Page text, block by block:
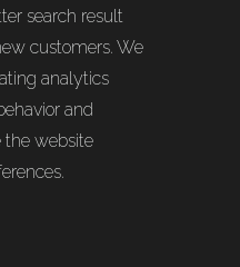
search result
customers. We
analytics
and
the website